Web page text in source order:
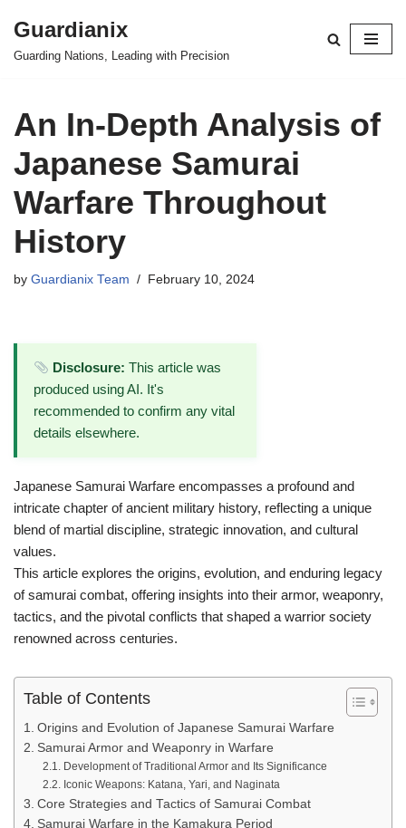
Skip
Guardianix
Guarding Nations, Leading with Precision
An In-Depth Analysis of
Japanese Samurai
Warfare Throughout
History
by Guardianix Team February 10, 2024
Disclosure: This article was
produced using AI. It's
recommended to confirm any vital
details elsewhere.
Japanese Samurai Warfare encompasses a profound and
intricate chapter of ancient military history, reflecting a unique
blend of martial discipline, strategic innovation, and cultural
values.
This article explores the origins, evolution, and enduring legacy
of samurai combat, offering insights into their armor, weaponry,
tactics, and the pivotal conflicts that shaped a warrior society
renowned across centuries.
Table of Contents
Origins and Evolution of Japanese Samurai Warfare
Samurai Armor and Weaponry in Warfare
Development of Traditional Armor and Its Significance
Iconic Weapons: Katana, Yari, and Naginata
Core Strategies and Tactics of Samurai Combat
Samurai Warfare in the Kamakura Period